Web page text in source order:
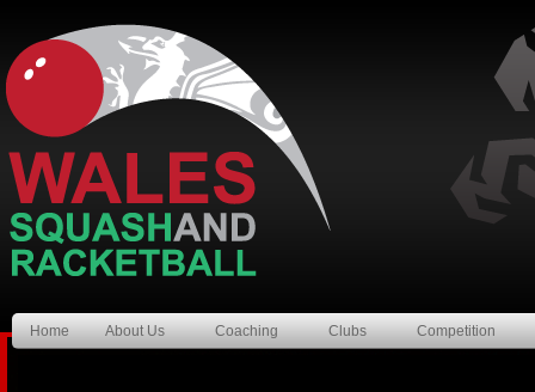
Home About Us Coaching Clubs Competition